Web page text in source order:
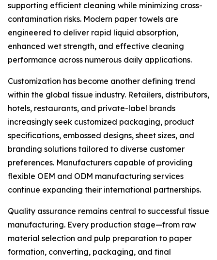
supporting efficient cleaning while minimizing cross-
contamination risks. Modern paper towels are
engineered to deliver rapid liquid absorption,
enhanced wet strength, and effective cleaning
performance across numerous daily applications.
Customization has become another defining trend
within the global tissue industry. Retailers, distributors,
hotels, restaurants, and private-label brands
increasingly seek customized packaging, product
specifications, embossed designs, sheet sizes, and
branding solutions tailored to diverse customer
preferences. Manufacturers capable of providing
flexible OEM and ODM manufacturing services
continue expanding their international partnerships.
Quality assurance remains central to successful tissue
manufacturing. Every production stage—from raw
material selection and pulp preparation to paper
formation, converting, packaging, and final